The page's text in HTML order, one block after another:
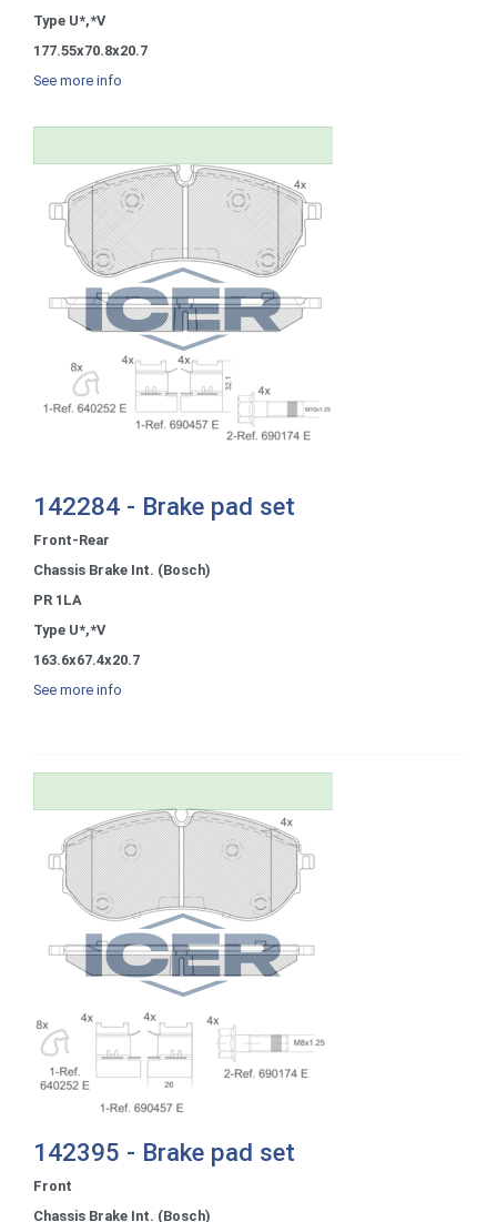
Type U*,*V
177.55x70.8x20.7
See more info
142284 - Brake pad set
Front-Rear
Chassis Brake Int. (Bosch)
PR 1LA
Type U*,*V
163.6x67.4x20.7
See more info
142395 - Brake pad set
Front
Chassis Brake Int. (Bosch)